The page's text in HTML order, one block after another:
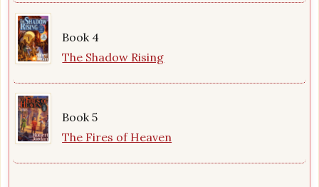
Book 4
The Shadow Rising
Book 5
The Fires of Heaven